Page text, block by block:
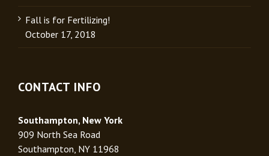
Fall is for Fertilizing!
October 17, 2018
CONTACT INFO
Southampton, New York
909 North Sea Road
Southampton, NY 11968